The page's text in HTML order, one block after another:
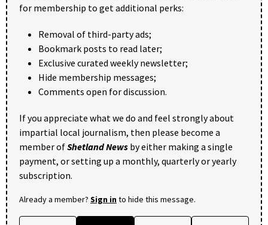
for membership to get additional perks:
Removal of third-party ads;
Bookmark posts to read later;
Exclusive curated weekly newsletter;
Hide membership messages;
Comments open for discussion.
If you appreciate what we do and feel strongly about
impartial local journalism, then please become a
member ofShetland News by either making a single
payment, or setting up a monthly, quarterly or yearly
subscription.
Already a member? Sign into hide this message.